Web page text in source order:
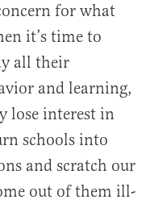
for what
it’s time to
all their
and learning,
lose interest in
schools into
and scratch our
out of them ill-